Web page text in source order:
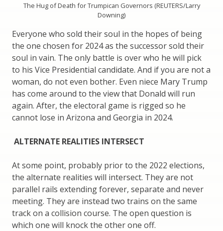
The Hug of Death for Trumpican Governors (REUTERS/Larry
Downing)
Everyone who sold their soul in the hopes of being
the one chosen for 2024 as the successor sold their
soul in vain. The only battle is over who he will pick
to his Vice Presidential candidate. And if you are not a
woman, do not even bother. Even niece Mary Trump
has come around to the view that Donald will run
again. After, the electoral game is rigged so he
cannot lose in Arizona and Georgia in 2024.
ALTERNATE REALITIES INTERSECT
At some point, probably prior to the 2022 elections,
the alternate realities will intersect. They are not
parallel rails extending forever, separate and never
meeting. They are instead two trains on the same
track on a collision course. The open question is
which one will knock the other one off.